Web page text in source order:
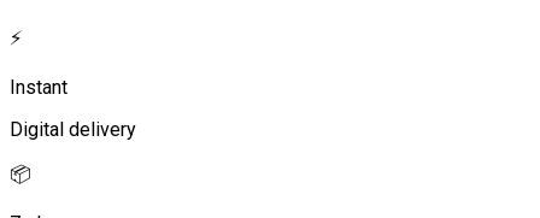
⚡
Instant
Digital delivery
📦